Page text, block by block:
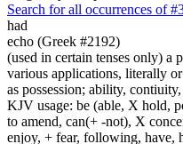
Search for all occurrences of
had
echo (Greek #2192)
(used in certain tenses only) a
various applications, literally
as possession; ability,
KJV usage: be (able, X hold,
to amend, can(+ -not), X
enjoy, + fear, following, have,